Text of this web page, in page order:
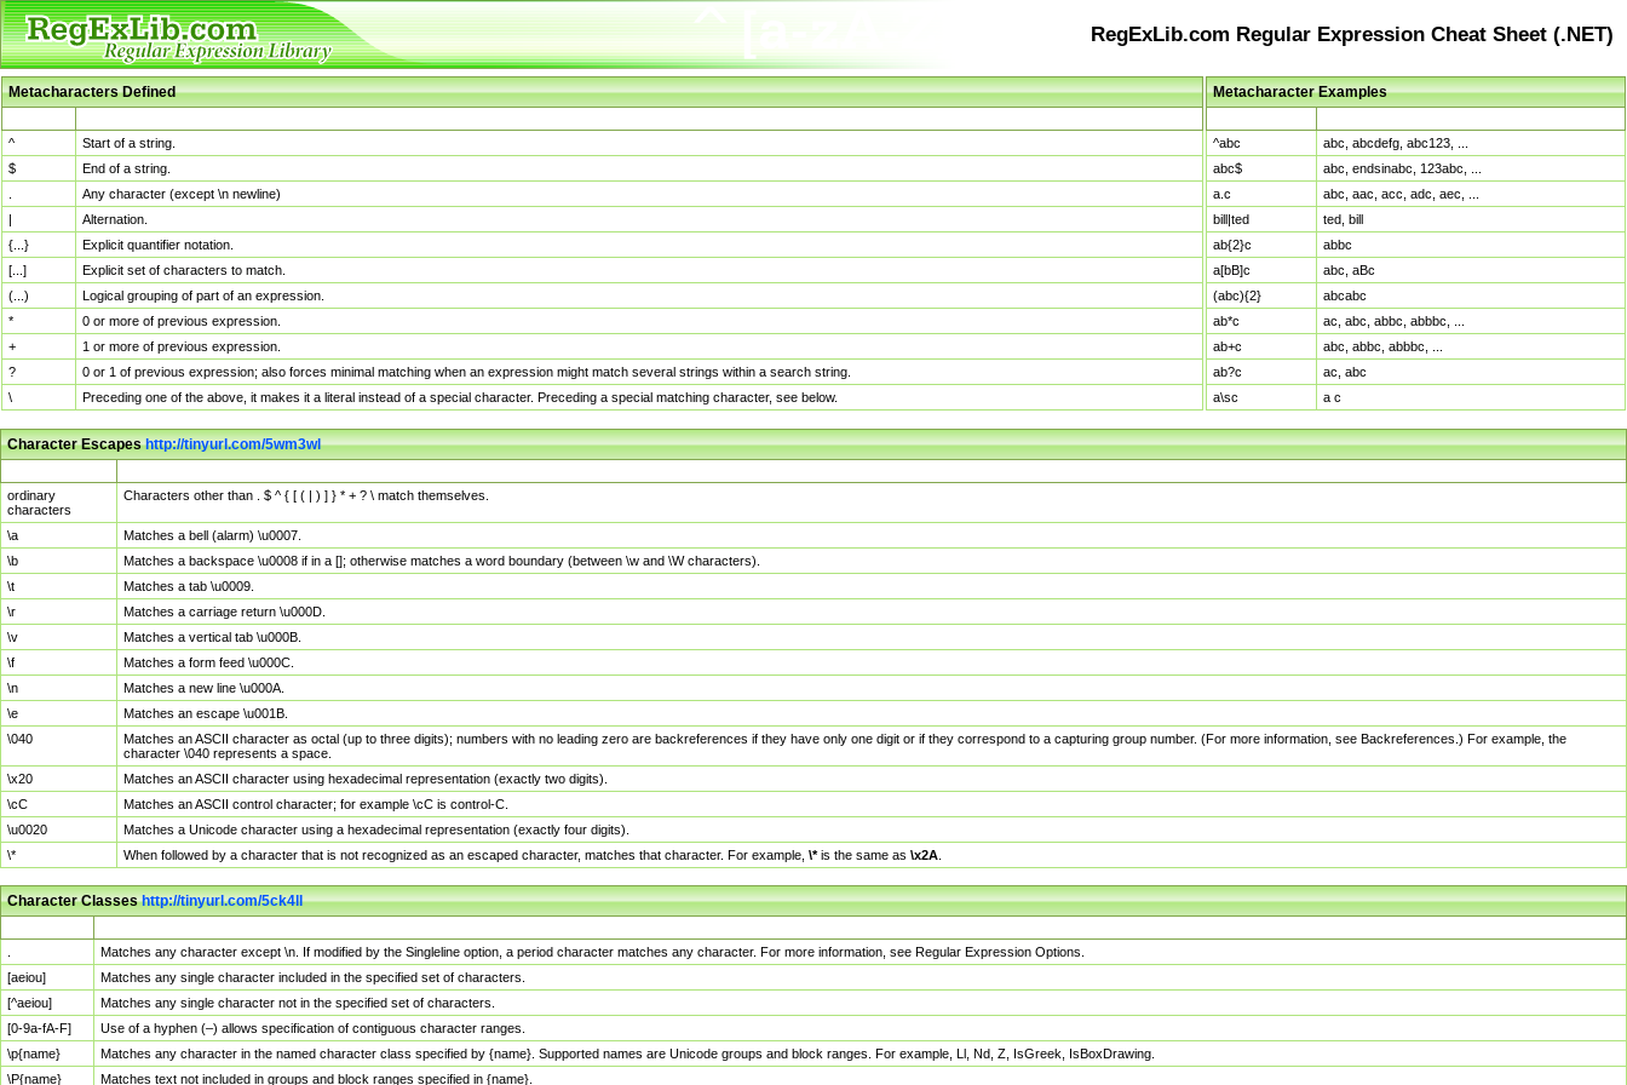
RegExLib.com Regular Expression Cheat Sheet (.NET)
Metacharacters Defined
^
Start of a string.
$
End of a string.
Any character (except \n newline)
|
Alternation.
{...}
Explicit quantifier notation.
[...]
Explicit set of characters to match.
(...)
Logical grouping of part of an expression.
*
0 or more of previous expression.
+
1 or more of previous expression.
?
0 or 1 of previous expression; also forces minimal matching when an expression might match several strings within a search string.
\
Preceding one of the above, it makes it a literal instead of a special character. Preceding a special matching character, see below.
Metacharacter Examples
^abc
abc, abcdefg, abc123, ...
abc$
abc, endsinabc, 123abc, ...
a.c
abc, aac, acc, adc, aec, ...
bill|ted
ted, bill
ab{2}c
abbc
a[bB]c
abc, aBc
(abc){2}
abcabc
ab*c
ac, abc, abbc, abbbc, ...
ab+c
abc, abbc, abbbc, ...
ab?c
ac, abc
a\sc
a c
Character Escapeshttp://tinyurl.com/5wm3wl
ordinary
characters
Characters other than . $ ^ { [ ( | ) ] } * + ? \ match themselves.
\a
Matches a bell (alarm) \u0007.
\b
Matches a backspace \u0008 if in a []; otherwise matches a word boundary (between \w and \W characters).
\t
Matches a tab \u0009.
\r
Matches a carriage return \u000D.
\v
Matches a vertical tab \u000B.
\f
Matches a form feed \u000C.
\n
Matches a new line \u000A.
\e
Matches an escape \u001B.
\040
Matches an ASCII character as octal (up to three digits); numbers with no leading zero are backreferences if they have only one digit or if they correspond to a capturing group number. (For more information, see Backreferences.) For example, the
character \040 represents a space.
\x20
Matches an ASCII character using hexadecimal representation (exactly two digits).
\cC
Matches an ASCII control character; for example \cC is control-C.
\u0020
Matches a Unicode character using a hexadecimal representation (exactly four digits).
\*
When followed by a character that is not recognized as an escaped character, matches that character. For example, \*is the same as \x2A
Character Classeshttp://tinyurl.com/5ck4ll
Matches any character except \n. If modified by the Singleline option, a period character matches any character. For more information, see Regular Expression Options.
[aeiou]
Matches any single character included in the specified set of characters.
[^aeiou]
Matches any single character not in the specified set of characters.
[0-9a-fA-F]
Use of a hyphen (–) allows specification of contiguous character ranges.
\p{name}
Matches any character in the named character class specified by {name}. Supported names are Unicode groups and block ranges. For example, Ll, Nd, Z, IsGreek, IsBoxDrawing.
\P{name}
Matches text not included in groups and block ranges specified in {name}.